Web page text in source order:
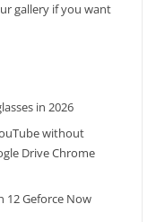
gallery if you want
in 2026
without
Drive Chrome
12 Geforce Now